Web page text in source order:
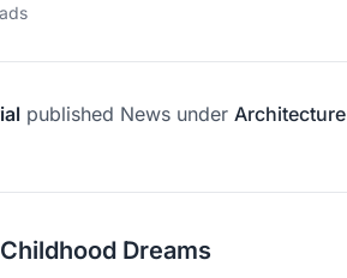
published News under Architecture
Dreams